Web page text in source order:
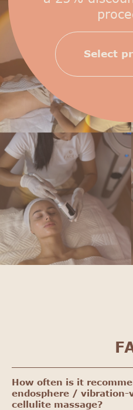
How often is it
endosphere /
cellulite massage?